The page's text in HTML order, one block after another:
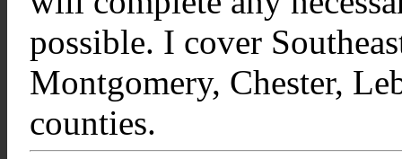
possible. I cover
Montgomery, Chester,
counties.